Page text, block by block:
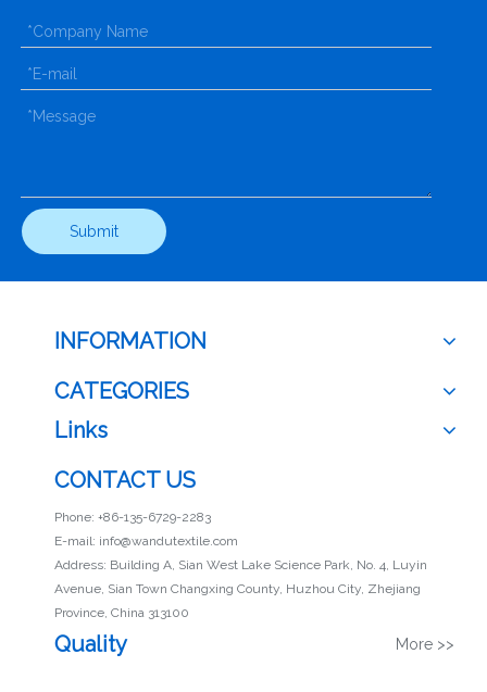
Submit
INFORMATION
CATEGORIES
Links
CONTACT US
Phone: +86-135-6729-2283
E-mail: info@wandutextile.com
Address: Building A, Sian West Lake Science Park, No. 4, Luyin
Avenue, Sian Town Changxing County, Huzhou City, Zhejiang
Province, China 313100
Quality More >>